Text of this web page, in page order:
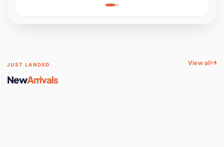
Space
JUST LANDED
NewArrivals
View all